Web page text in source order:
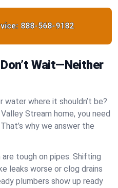
888-568-9182
Wait—Neither
water where it shouldn’t be?
Stream home, you need
why we answer the
tough on pipes. Shifting
leaks worse or clog drains
plumbers show up ready